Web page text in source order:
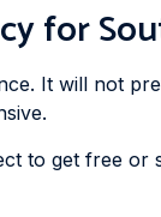
for
It will not
to get free or